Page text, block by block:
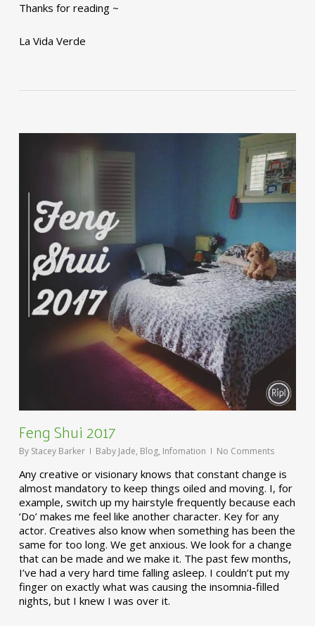
Thanks for reading ~
La Vida Verde
Feng Shui 2017
By Stacey Barker Baby Jade, Blog, Infomation No Comments
Any creative or visionary knows that constant change is
almost mandatory to keep things oiled and moving. I, for
example, switch up my hairstyle frequently because each
‘Do’ makes me feel like another character. Key for any
actor. Creatives also know when something has been the
same for too long. We get anxious. We look for a change
that can be made and we make it. The past few months,
I’ve had a very hard time falling asleep. I couldn’t put my
finger on exactly what was causing the insomnia-filled
nights, but I knew I was over it.